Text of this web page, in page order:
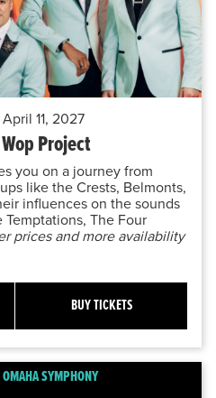
11, 2027
Project
you on a journey from
like the Crests, Belmonts,
influences on the sounds
The Four
prices and more availability
BUY TICKETS
SYMPHONY